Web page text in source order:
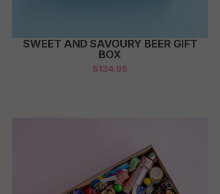
SWEET AND SAVOURY BEER GIFT
BOX
$134.95